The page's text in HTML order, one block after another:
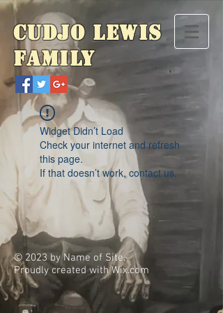
Cudjo Lewis
Family
Widget Didn’t Load
Check your internet and refresh
this page.
If that doesn’t work, contact us.
© 2023 by Name of Site.
Proudly created withWix.com